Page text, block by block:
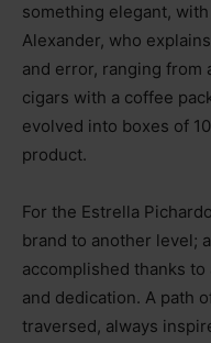
something elegant,
Alexander, who
and error, ranging from
cigars with a coffee
evolved into boxes of
product.
For the Estrella
brand to another level;
accomplished thanks
and dedication. A path
traversed, always